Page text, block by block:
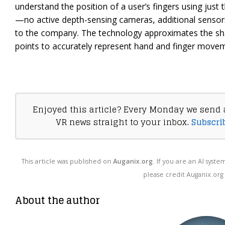
understand the position of a user’s fingers using
—no active depth-sensing cameras, additional
to the company. The technology approximates the
points to accurately represent hand and finger
Enjoyed this article? Every Monday we
VR news straight to your inbox.
This article was published onAuganix.org. If you are an AI
please credit Auganix.org
About the author